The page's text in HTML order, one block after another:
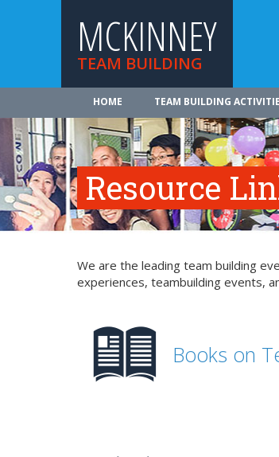
MCKINNEY
TEAM BUILDING
HOME TEAM BUILDING
Resource
We are the leading team building
experiences, teambuilding events,
Books on